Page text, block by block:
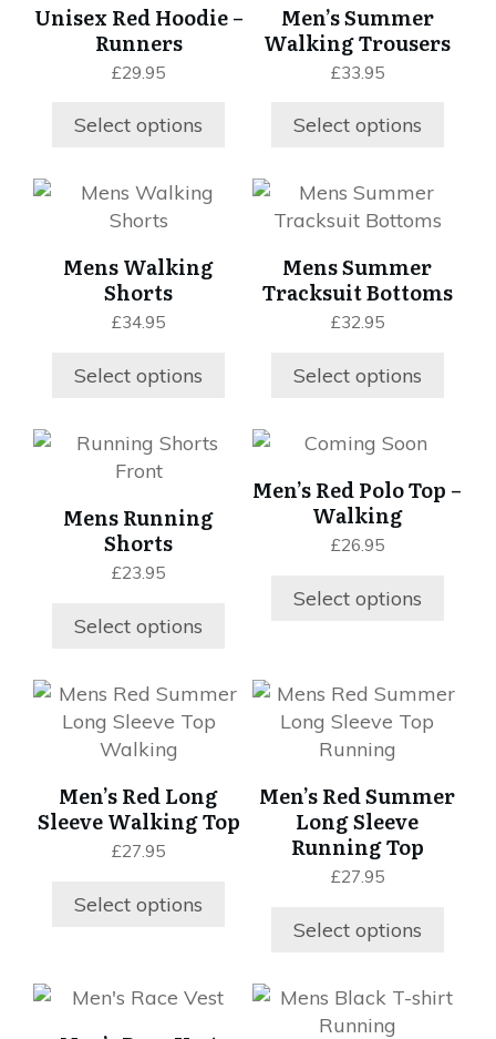
Unisex Red Hoodie –
Runners
£29.95
Select options
multiple
variants.
The
may
chosen
on
product
page
Men’s Summer
Walking Trousers
£33.95
Select options
multiple
variants.
The
may
chosen
on
product
page
Mens Walking
Shorts
£34.95
Select options
This
product
multiple
variants.
The
may
chosen
on
product
page
Mens Summer
Tracksuit Bottoms
£32.95
Select options
This
product
multiple
variants.
The
may
chosen
the
product
page
Mens Running
Shorts
£23.95
Select options
This
product
multiple
variants.
The
may
chosen
on
the
page
Men’s Red Polo Top –
Walking
£26.95
Select options
This
has
multiple
variants.
options
chosen
on
the
page
Men’s Red Long
Sleeve Walking Top
£27.95
Select options
This
product
has
variants.
The
options
be
the
Men’s Red Summer
Long Sleeve
Running Top
£27.95
Select options
This
product
has
variants.
The
options
may
chosen
the
product
This
This
product